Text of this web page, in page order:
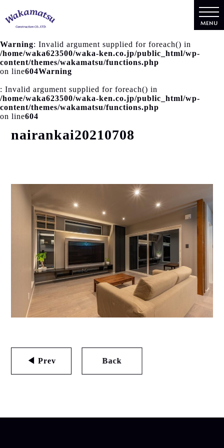
MENU
Warning: Invalid argument supplied for foreach() in
/home/waka623500/waka-ken.co.jp/public_html/wp-
content/themes/wakamatsu/functions.php
on line604Warning
: Invalid argument supplied for foreach() in
/home/waka623500/waka-ken.co.jp/public_html/wp-
content/themes/wakamatsu/functions.php
on line604
nairankai20210708
◀ Prev Back